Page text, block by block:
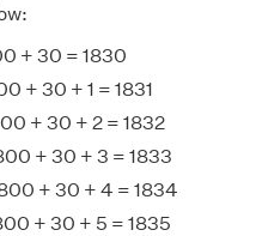
+ 30 = 1830
+ 30 + 1 = 1831
+ 30 + 2 = 1832
+ 30 + 3 = 1833
+ 30 + 4 = 1834
+ 30 + 5 = 1835